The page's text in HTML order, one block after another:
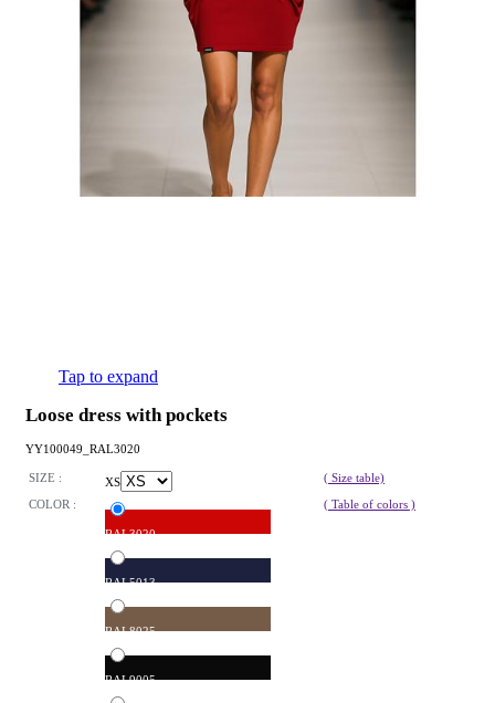
Tap to expand
Loose dress with pockets
YY100049_RAL3020
SIZE : XS
( Size table)
COLOR :
RAL3020
RAL5013
RAL8025
RAL9005
( Table of colors )